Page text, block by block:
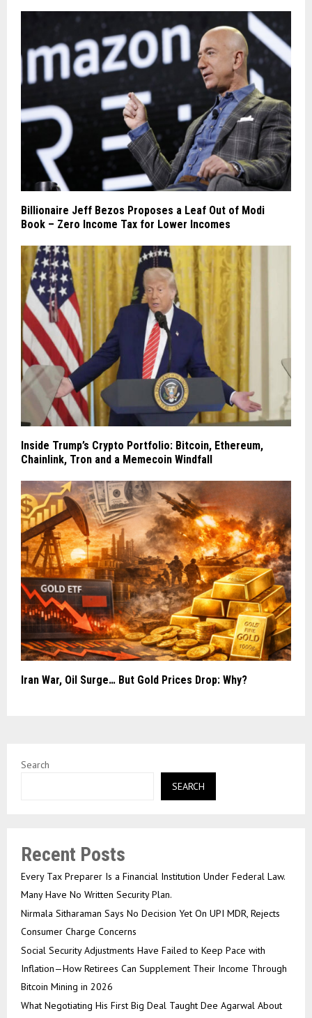
Billionaire Jeff Bezos Proposes a Leaf Out of Modi
Book – Zero Income Tax for Lower Incomes
Inside Trump’s Crypto Portfolio: Bitcoin, Ethereum,
Chainlink, Tron and a Memecoin Windfall
Iran War, Oil Surge… But Gold Prices Drop: Why?
Search
SEARCH
Recent Posts
Every Tax Preparer Is a Financial Institution Under Federal Law.
Many Have No Written Security Plan.
Nirmala Sitharaman Says No Decision Yet On UPI MDR, Rejects
Consumer Charge Concerns
Social Security Adjustments Have Failed to Keep Pace with
Inflation—How Retirees Can Supplement Their Income Through
Bitcoin Mining in 2026
What Negotiating His First Big Deal Taught Dee Agarwal About